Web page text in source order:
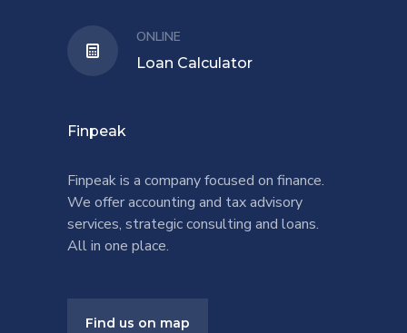
ONLINE
Loan Calculator
Finpeak
Finpeak is a company focused on finance.
We offer accounting and tax advisory
services, strategic consulting and loans.
All in one place.
Find us on map